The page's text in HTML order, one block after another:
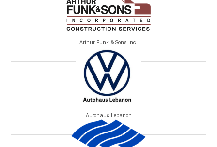
Arthur Funk & Sons Inc.
Autohaus Lebanon